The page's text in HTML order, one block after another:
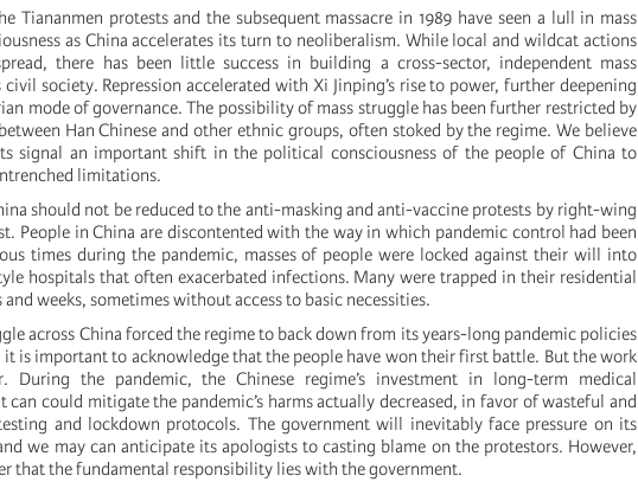
Tiananmen protests and the subsequent massacre in 1989 have seen a lull in mass
as China accelerates its turn to neoliberalism. While local and wildcat actions
there has been little success in building a cross-sector, independent mass
civil society. Repression accelerated with Xi Jinping’s rise to power, further deepening
mode of governance. The possibility of mass struggle has been further restricted by
Han Chinese and other ethnic groups, often stoked by the regime. We believe
signal an important shift in the political consciousness of the people of China to
limitations.
should not be reduced to the anti-masking and anti-vaccine protests by right-wing
People in China are discontented with the way in which pandemic control had been
times during the pandemic, masses of people were locked against their will into
hospitals that often exacerbated infections. Many were trapped in their residential
weeks, sometimes without access to basic necessities.
across China forced the regime to back down from its years-long pandemic policies
is important to acknowledge that the people have won their first battle. But the work
During the pandemic, the Chinese regime’s investment in long-term medical
can could mitigate the pandemic’s harms actually decreased, in favor of wasteful and
and lockdown protocols. The government will inevitably face pressure on its
we may can anticipate its apologists to casting blame on the protestors. However,
that the fundamental responsibility lies with the government.